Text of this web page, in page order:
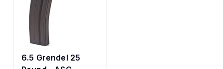
6.5 Grendel 25